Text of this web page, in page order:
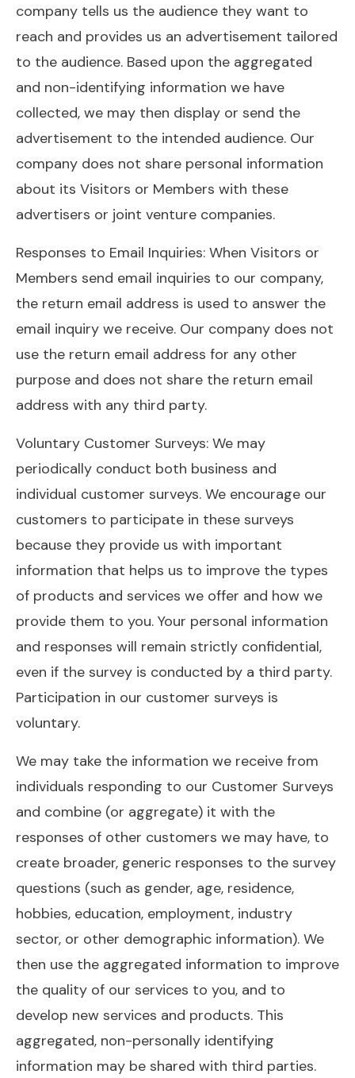
company tells us the audience they want to
reach and provides us an advertisement tailored
to the audience. Based upon the aggregated
and non-identifying information we have
collected, we may then display or send the
advertisement to the intended audience. Our
company does not share personal information
about its Visitors or Members with these
advertisers or joint venture companies.
Responses to Email Inquiries: When Visitors or
Members send email inquiries to our company,
the return email address is used to answer the
email inquiry we receive. Our company does not
use the return email address for any other
purpose and does not share the return email
address with any third party.
Voluntary Customer Surveys: We may
periodically conduct both business and
individual customer surveys. We encourage our
customers to participate in these surveys
because they provide us with important
information that helps us to improve the types
of products and services we offer and how we
provide them to you. Your personal information
and responses will remain strictly confidential,
even if the survey is conducted by a third party.
Participation in our customer surveys is
voluntary.
We may take the information we receive from
individuals responding to our Customer Surveys
and combine (or aggregate) it with the
responses of other customers we may have, to
create broader, generic responses to the survey
questions (such as gender, age, residence,
hobbies, education, employment, industry
sector, or other demographic information). We
then use the aggregated information to improve
the quality of our services to you, and to
develop new services and products. This
aggregated, non-personally identifying
information may be shared with third parties.